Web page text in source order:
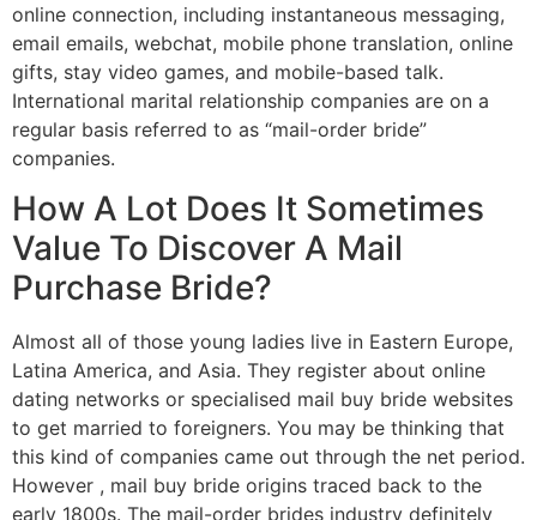
online connection, including instantaneous messaging,
email emails, webchat, mobile phone translation, online
gifts, stay video games, and mobile-based talk.
International marital relationship companies are on a
regular basis referred to as “mail-order bride”
companies.
How A Lot Does It Sometimes
Value To Discover A Mail
Purchase Bride?
Almost all of those young ladies live in Eastern Europe,
Latina America, and Asia. They register about online
dating networks or specialised mail buy bride websites
to get married to foreigners. You may be thinking that
this kind of companies came out through the net period.
However , mail buy bride origins traced back to the
early 1800s. The mail-order brides industry definitely